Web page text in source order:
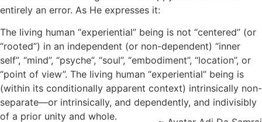
entirely an error. As He expresses it:
The living human “experiential” being is not “centered” (or
“rooted”) in an independent (or non-dependent) “inner
self”, “mind”, “psyche”, “soul”, “embodiment”, “location”, or
“point of view”. The living human “experiential” being is
(within its conditionally apparent context) intrinsically non-
separate—or intrinsically, and dependently, and indivisibly
of a prior unity and whole.